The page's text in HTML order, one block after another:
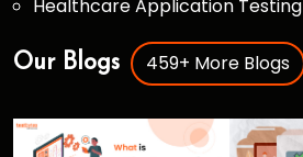
Healthcare Application Testing
Our Blogs 459+ More Blogs